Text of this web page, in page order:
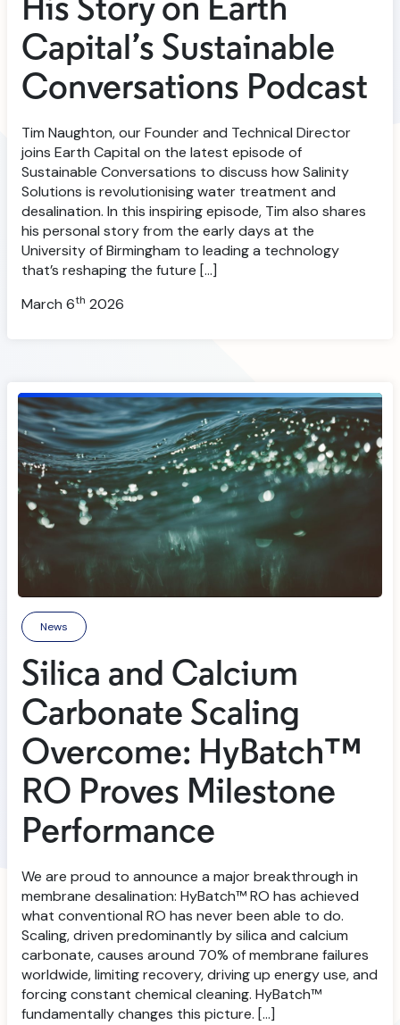
His Story on Earth
Capital’s Sustainable
Conversations Podcast
Tim Naughton, our Founder and Technical Director
joins Earth Capital on the latest episode of
Sustainable Conversations to discuss how Salinity
Solutions is revolutionising water treatment and
desalination. In this inspiring episode, Tim also shares
his personal story from the early days at the
University of Birmingham to leading a technology
that’s reshaping the future […]
March 6th 2026
News
Silica and Calcium
Carbonate Scaling
Overcome: HyBatch™
RO Proves Milestone
Performance
We are proud to announce a major breakthrough in
membrane desalination: HyBatch™ RO has achieved
what conventional RO has never been able to do.
Scaling, driven predominantly by silica and calcium
carbonate, causes around 70% of membrane failures
worldwide, limiting recovery, driving up energy use, and
forcing constant chemical cleaning. HyBatch™
fundamentally changes this picture. […]